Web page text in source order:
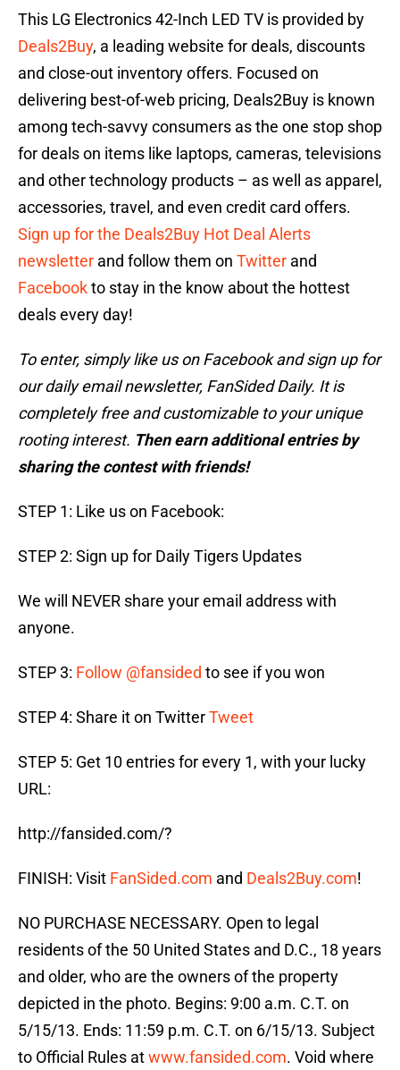
This LG Electronics 42-Inch LED TV is provided by
Deals2Buy, a leading website for deals, discounts
and close-out inventory offers. Focused on
delivering best-of-web pricing, Deals2Buy is known
among tech-savvy consumers as the one stop shop
for deals on items like laptops, cameras, televisions
and other technology products – as well as apparel,
accessories, travel, and even credit card offers.
Sign up for the Deals2Buy Hot Deal Alerts
newsletter and follow them on Twitter and
Facebookto stay in the know about the hottest
deals every day!
To enter, simply like us on Facebook and sign up for
our daily email newsletter, FanSided Daily. It is
completely free and customizable to your unique
rooting interest. Then earn additional entries by
sharing the contest with friends!
STEP 1: Like us on Facebook:
STEP 2: Sign up for Daily Tigers Updates
We will NEVER share your email address with
anyone.
STEP 3: Follow @fansided to see if you won
STEP 4: Share it on TwitterTweet
STEP 5: Get 10 entries for every 1, with your lucky
URL:
http://fansided.com/?
FINISH: Visit FanSided.com and Deals2Buy.com!
NO PURCHASE NECESSARY. Open to legal
residents of the 50 United States and D.C., 18 years
and older, who are the owners of the property
depicted in the photo. Begins: 9:00 a.m. C.T. on
5/15/13. Ends: 11:59 p.m. C.T. on 6/15/13. Subject
to Official Rules atwww.fansided.com. Void where